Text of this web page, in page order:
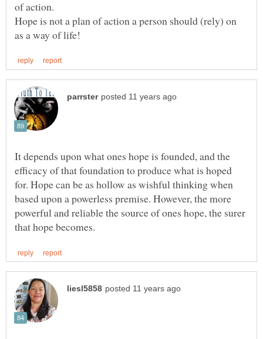
Hope is not a plan of action a person should (rely) on
It depends upon what ones hope is founded, and the
efficacy of that foundation to produce what is hoped
for. Hope can be as hollow as wishful thinking when
based upon a powerless premise. However, the more
powerful and reliable the source of ones hope, the surer